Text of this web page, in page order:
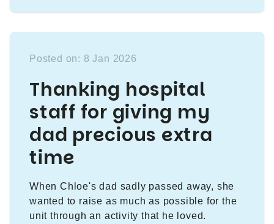
Posted on: 8 Jan 2026
Thanking hospital
staff for giving my
dad precious extra
time
When Chloe's dad sadly passed away, she
wanted to raise as much as possible for the
unit through an activity that he loved.